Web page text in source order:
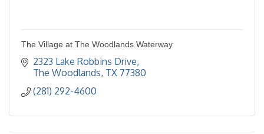
The Village at The Woodlands Waterway
2323 Lake Robbins Drive
The Woodlands TX 77380
(281) 292-4600